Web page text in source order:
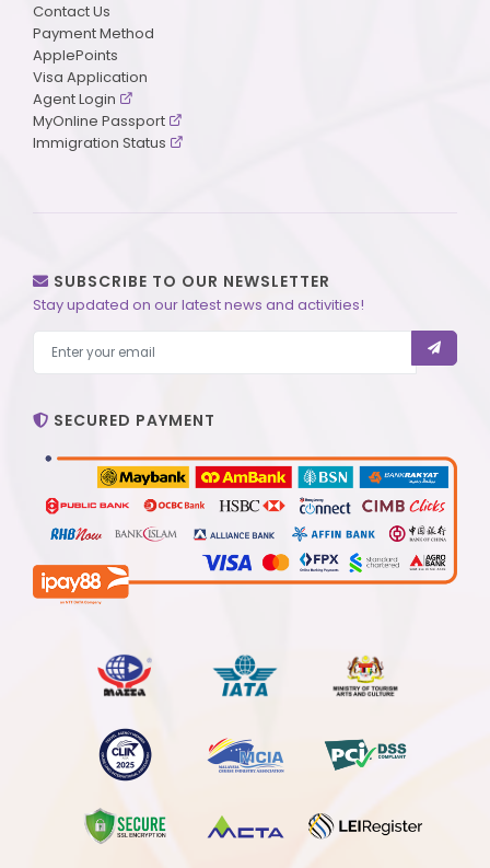
Contact Us
Payment Method
ApplePoints
Visa Application
Agent Login
MyOnline Passport
Immigration Status
SUBSCRIBE TO OUR NEWSLETTER
Stay updated on our latest news and activities!
SECURED PAYMENT